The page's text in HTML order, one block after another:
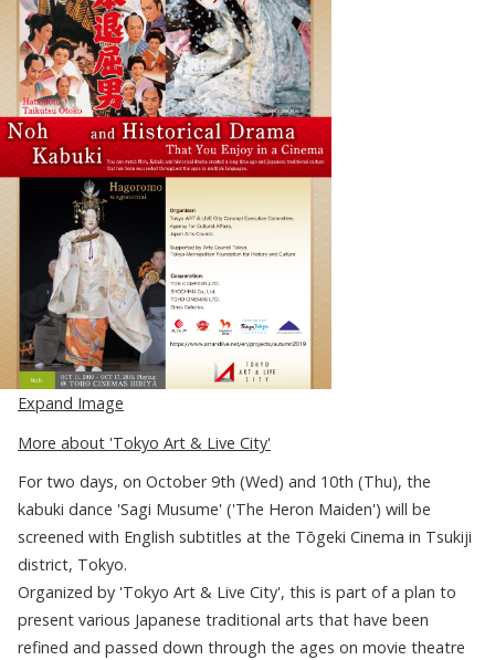
Expand Image
More about 'Tokyo Art & Live City'
For two days, on October 9th (Wed) and 10th (Thu), the
kabuki dance 'Sagi Musume' ('The Heron Maiden') will be
screened with English subtitles at the Tōgeki Cinema in Tsukiji
district, Tokyo.
Organized by 'Tokyo Art & Live City', this is part of a plan to
present various Japanese traditional arts that have been
refined and passed down through the ages on movie theatre